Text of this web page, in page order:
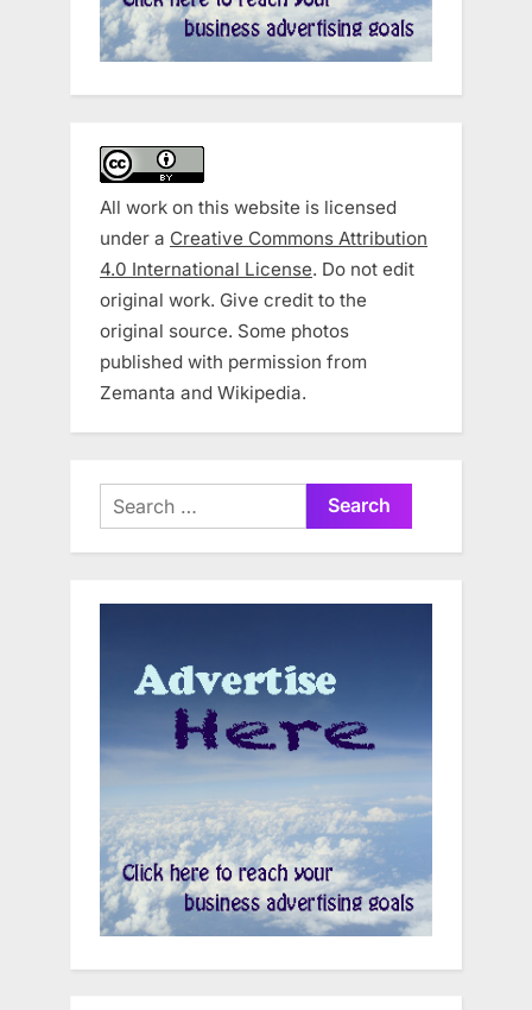
All work on this website is licensed
under a Creative Commons Attribution
4.0 International License. Do not edit
original work. Give credit to the
original source. Some photos
published with permission from
Zemanta and Wikipedia.
Search
for: